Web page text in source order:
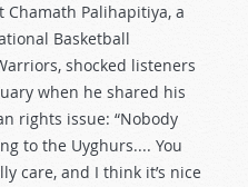
Palihapitiya, a
Basketball
shocked listeners
when he shared his
rights issue: “Nobody
to the Uyghurs.... You
care, and I think it’s nice